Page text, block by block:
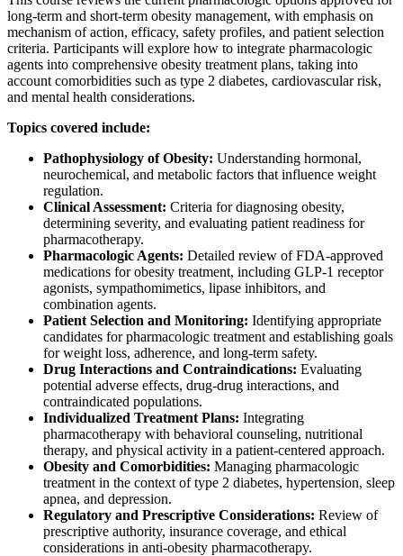
long-term and short-term obesity management, with emphasis on
mechanism of action, efficacy, safety profiles, and patient selection
criteria. Participants will explore how to integrate pharmacologic
agents into comprehensive obesity treatment plans, taking into
account comorbidities such as type 2 diabetes, cardiovascular risk,
and mental health considerations.
Topics covered include:
Pathophysiology of Obesity: Understanding hormonal,
neurochemical, and metabolic factors that influence weight
regulation.
Clinical Assessment: Criteria for diagnosing obesity,
determining severity, and evaluating patient readiness for
pharmacotherapy.
Pharmacologic Agents: Detailed review of FDA-approved
medications for obesity treatment, including GLP-1 receptor
agonists, sympathomimetics, lipase inhibitors, and
combination agents.
Patient Selection and Monitoring: Identifying appropriate
candidates for pharmacologic treatment and establishing goals
for weight loss, adherence, and long-term safety.
Drug Interactions and Contraindications: Evaluating
potential adverse effects, drug-drug interactions, and
contraindicated populations.
Individualized Treatment Plans: Integrating
pharmacotherapy with behavioral counseling, nutritional
therapy, and physical activity in a patient-centered approach.
Obesity and Comorbidities: Managing pharmacologic
treatment in the context of type 2 diabetes, hypertension, sleep
apnea, and depression.
Regulatory and Prescriptive Considerations: Review of
prescriptive authority, insurance coverage, and ethical
considerations in anti-obesity pharmacotherapy.